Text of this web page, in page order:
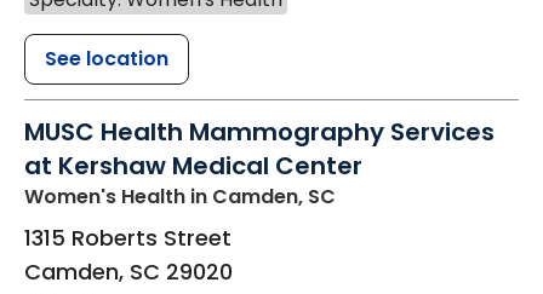
See location
MUSC Health Mammography Services
at Kershaw Medical Center
Women's Health in Camden, SC
1315 Roberts Street
Camden, SC 29020